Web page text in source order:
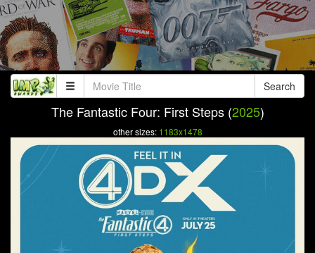
Search
The Fantastic Four: First Steps (2025)
other sizes: 1183x1478